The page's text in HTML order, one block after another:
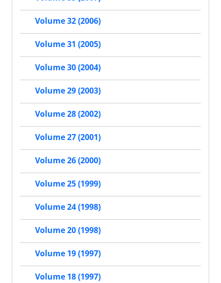
Volume 32 (2006)
Volume 31 (2005)
Volume 30 (2004)
Volume 29 (2003)
Volume 28 (2002)
Volume 27 (2001)
Volume 26 (2000)
Volume 25 (1999)
Volume 24 (1998)
Volume 20 (1998)
Volume 19 (1997)
Volume 18 (1997)